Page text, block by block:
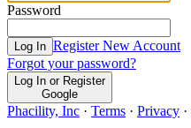
Password
Log In Register New Account
Forgot your password?
Log In or Register
Google
Phacility, Inc · Terms · Privacy ·